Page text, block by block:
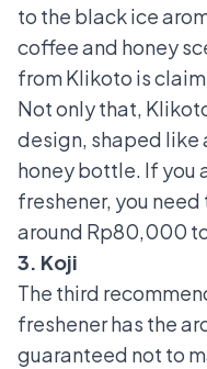
to the black ice
coffee and honey
from Klikoto is
Not only that,
design, shaped like
honey bottle. If you
freshener, you
around Rp80,000
3. Koji
The third
freshener has the
guaranteed not to